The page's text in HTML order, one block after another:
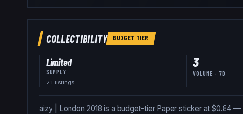
COLLECTIBILITY BUDGET TIER
Limited
SUPPLY
21 listings
3
VOLUME · 7D
aizy | London 2018 is a budget-tier Paper sticker at $0.84